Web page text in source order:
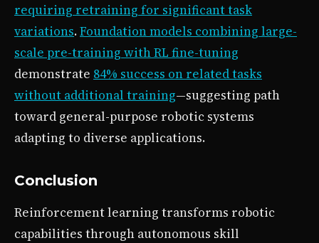
requiring retraining for significant task
variations.Foundation models combining large-
scale pre-training with RL fine-tuning
demonstrate 84% success on related tasks
without additional training—suggesting path
toward general-purpose robotic systems
adapting to diverse applications.
Conclusion
Reinforcement learning transforms robotic
capabilities through autonomous skill